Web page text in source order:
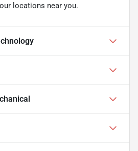
locations near you.